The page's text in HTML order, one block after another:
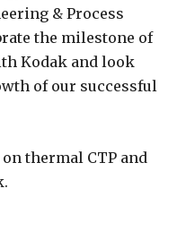
& Process
the milestone of
Kodak and look
of our successful
thermal CTP and